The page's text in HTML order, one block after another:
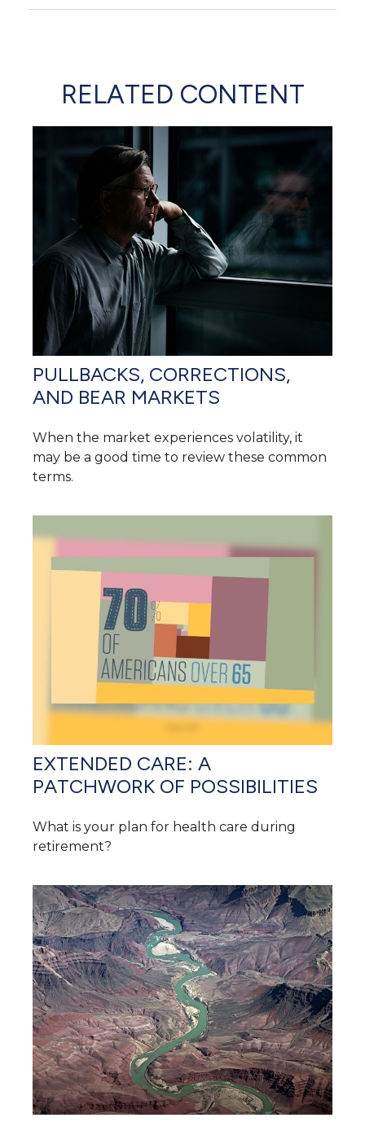
RELATED CONTENT
PULLBACKS, CORRECTIONS,
AND BEAR MARKETS
When the market experiences volatility, it
may be a good time to review these common
terms.
EXTENDED CARE: A
PATCHWORK OF POSSIBILITIES
What is your plan for health care during
retirement?